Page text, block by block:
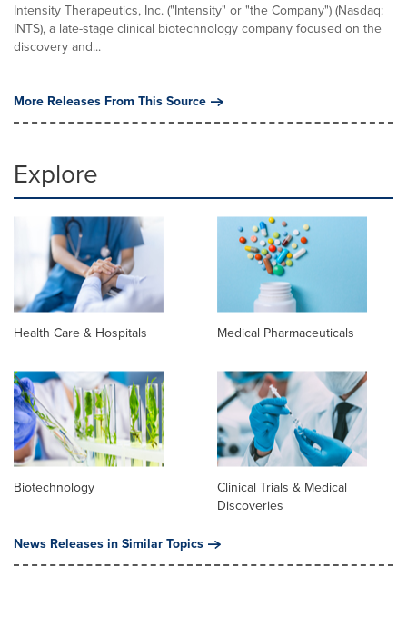
Intensity Therapeutics, Inc. ("Intensity" or "the Company") (Nasdaq:
INTS), a late-stage clinical biotechnology company focused on the
discovery and...
More Releases From This Source
Explore
Health Care & Hospitals Medical Pharmaceuticals
Biotechnology
Clinical Trials & Medical
Discoveries
News Releases in Similar Topics